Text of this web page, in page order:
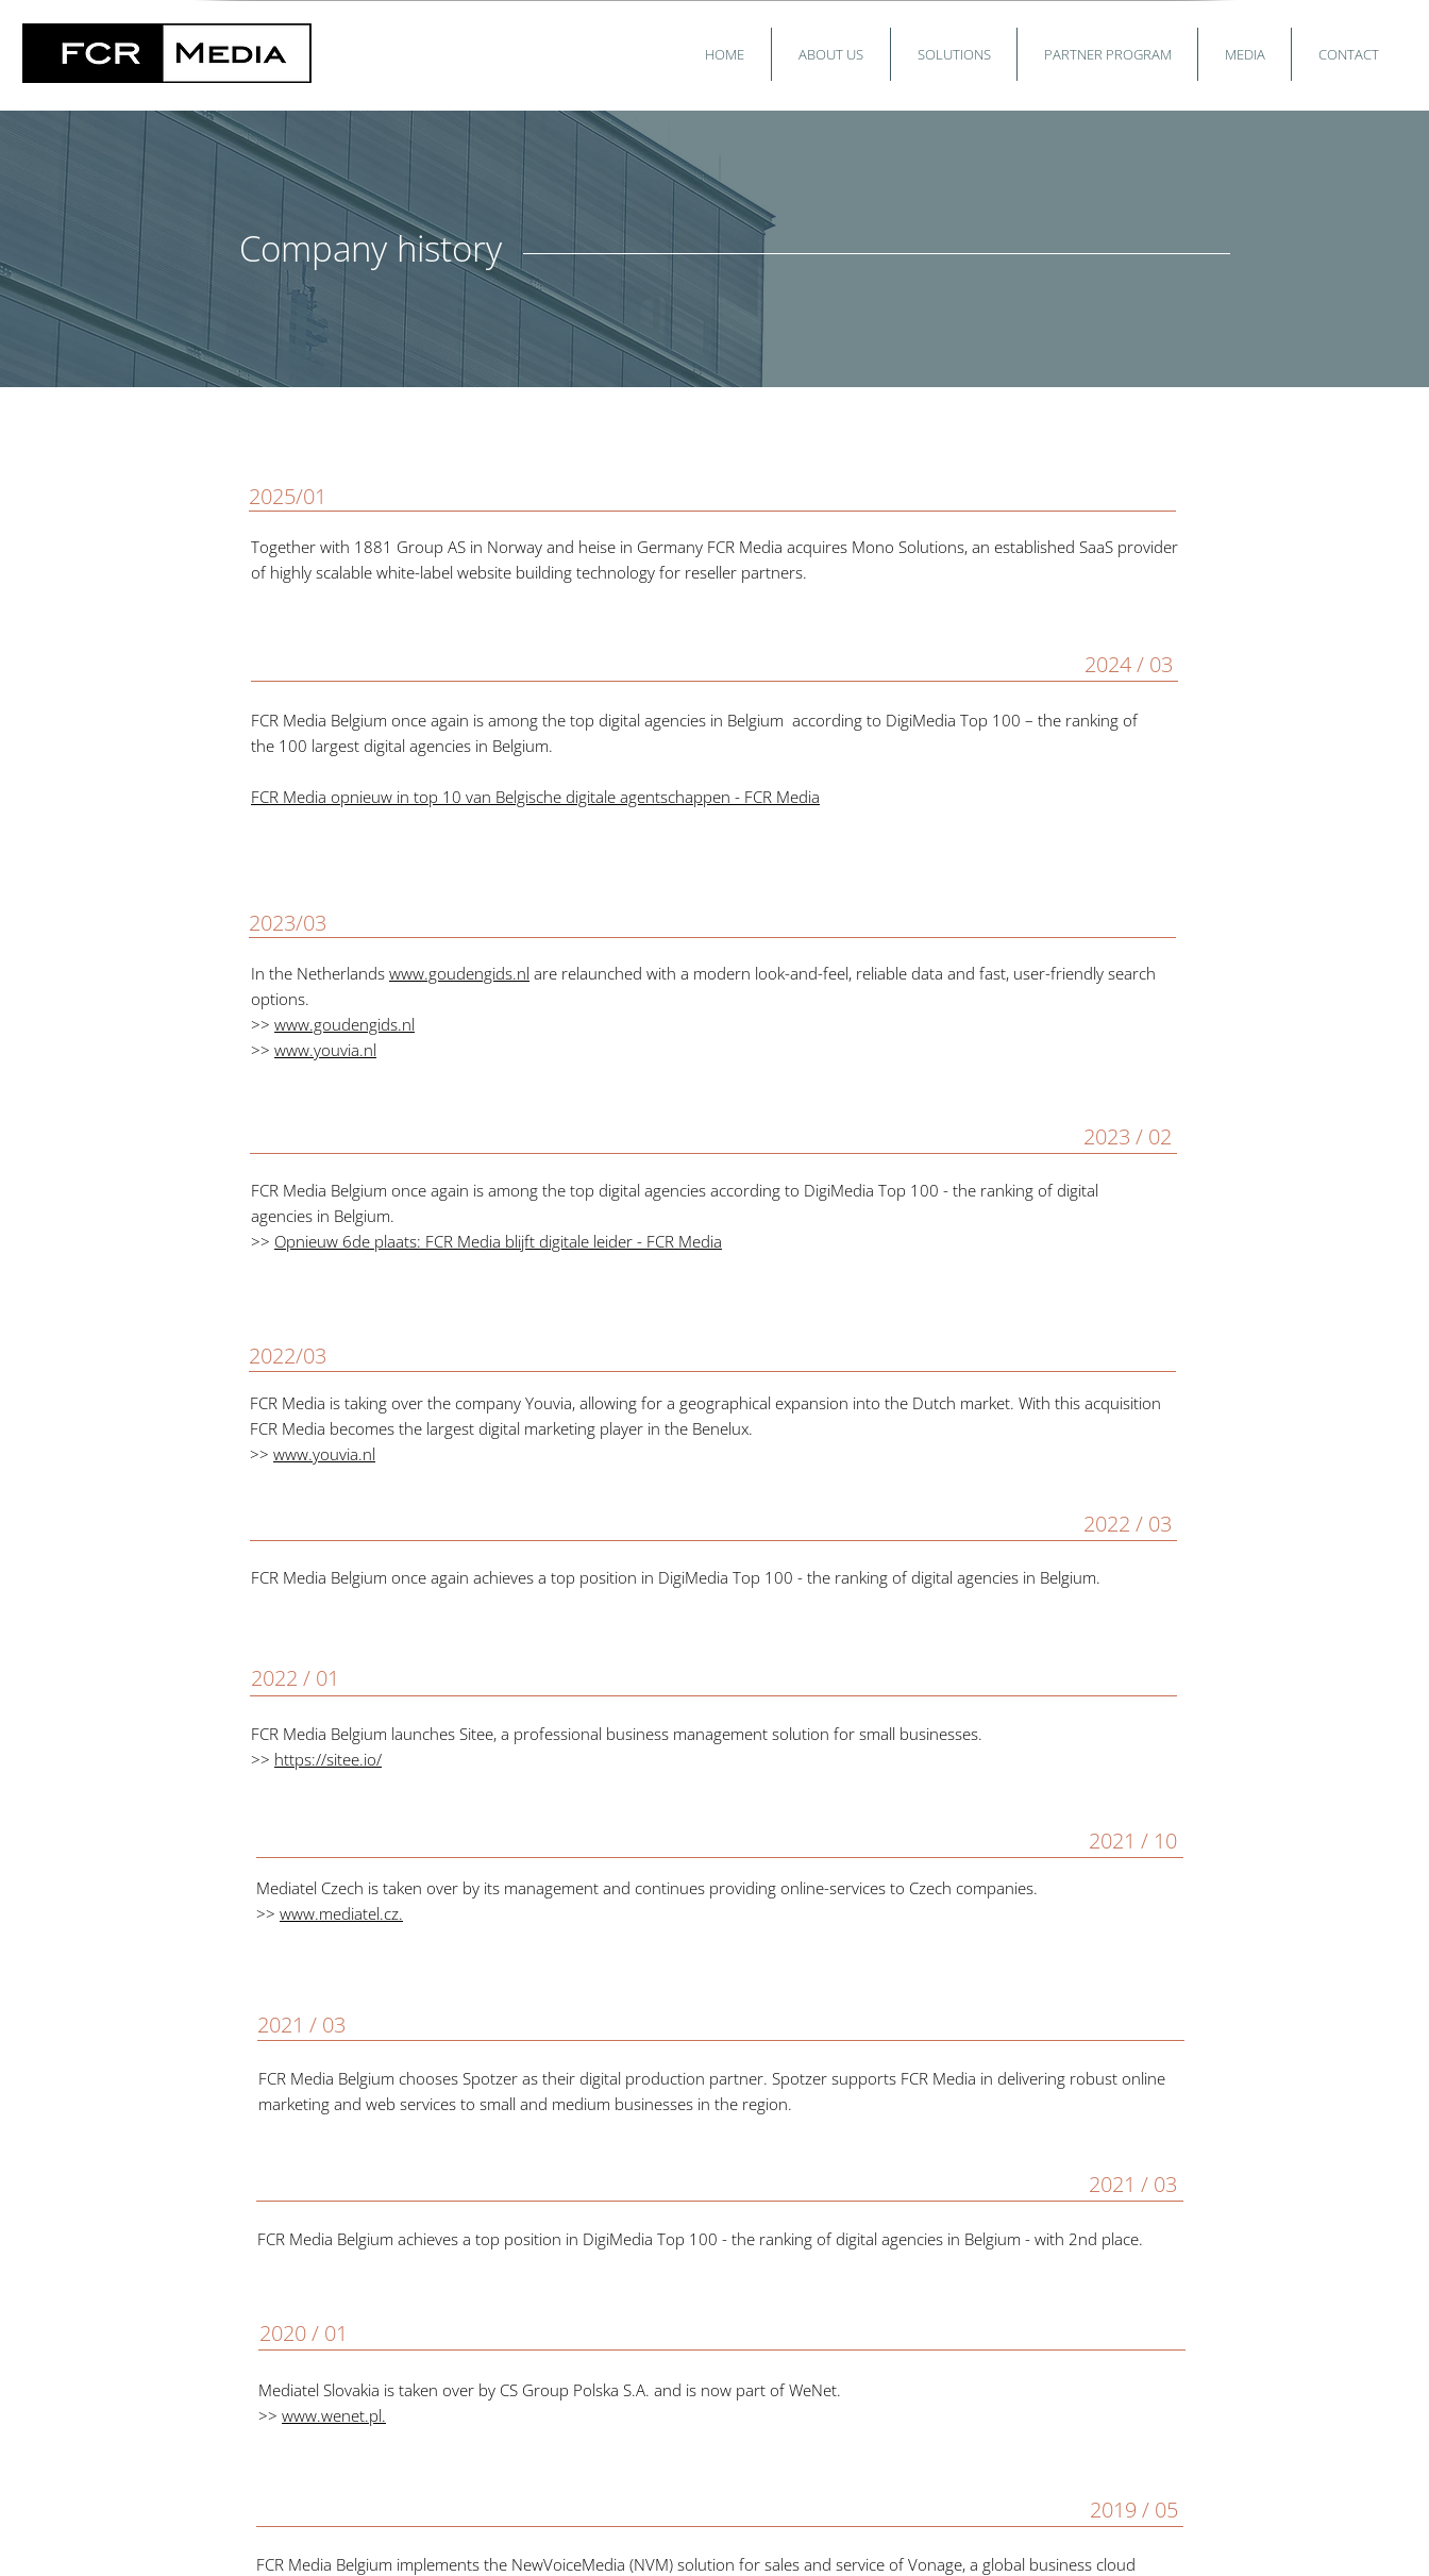
HOME ABOUT US SOLUTIONS PARTNER PROGRAM MEDIA CONTACT
Company history
2025/01
Together with 1881 Group AS in Norway and heise in Germany FCR Media acquires Mono Solutions, an established SaaS provider
of highly scalable white-label website building technology for reseller partners.
2024 / 03
FCR Media Belgium once again is among the top digital agencies in Belgium according to DigiMedia Top 100 – the ranking of
the 100 largest digital agencies in Belgium.
FCR Media opnieuw in top 10 van Belgische digitale agentschappen - FCR Media
2023/03
In the Netherlands www.goudengids.nl are relaunched with a modern look-and-feel, reliable data and fast, user-friendly search
options.
>> www.goudengids.nl
>> www.youvia.nl
2023 / 02
FCR Media Belgium once again is among the top digital agencies according to DigiMedia Top 100 - the ranking of digital
agencies in Belgium.
>> Opnieuw 6de plaats: FCR Media blijft digitale leider - FCR Media
2022/03
FCR Media is taking over the company Youvia, allowing for a geographical expansion into the Dutch market. With this acquisition
FCR Media becomes the largest digital marketing player in the Benelux.
>> www.youvia.nl
2022 / 03
FCR Media Belgium once again achieves a top position in DigiMedia Top 100 - the ranking of digital agencies in Belgium.
2022 / 01
FCR Media Belgium launches Sitee, a professional business management solution for small businesses.
>> https://sitee.io/
2021 / 10
Mediatel Czech is taken over by its management and continues providing online-services to Czech companies.
>> www.mediatel.cz.
2021 / 03
FCR Media Belgium chooses Spotzer as their digital production partner. Spotzer supports FCR Media in delivering robust online
marketing and web services to small and medium businesses in the region.
2021 / 03
FCR Media Belgium achieves a top position in DigiMedia Top 100 - the ranking of digital agencies in Belgium - with 2nd place.
2020 / 01
Mediatel Slovakia is taken over by CS Group Polska S.A. and is now part of WeNet.
>> www.wenet.pl.
2019 / 05
FCR Media Belgium implements the NewVoiceMedia (NVM) solution for sales and service of Vonage, a global business cloud